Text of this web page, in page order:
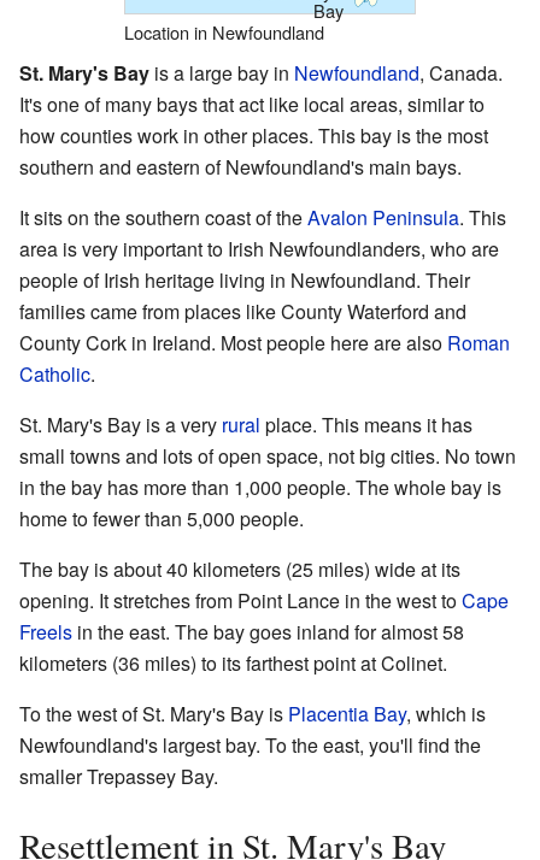
Bay
Location in Newfoundland
St. Mary's Bay is a large bay in Newfoundland, Canada.
It's one of many bays that act like local areas, similar to
how counties work in other places. This bay is the most
southern and eastern of Newfoundland's main bays.
It sits on the southern coast of theAvalon Peninsula. This
area is very important to Irish Newfoundlanders, who are
people of Irish heritage living in Newfoundland. Their
families came from places like County Waterford and
County Cork in Ireland. Most people here are also Roman
Catholic.
St. Mary's Bay is a very rural place. This means it has
small towns and lots of open space, not big cities. No town
in the bay has more than 1,000 people. The whole bay is
home to fewer than 5,000 people.
The bay is about 40 kilometers (25 miles) wide at its
opening. It stretches from Point Lance in the west toCape
Freels in the east. The bay goes inland for almost 58
kilometers (36 miles) to its farthest point at Colinet.
To the west of St. Mary's Bay is Placentia Bay, which is
Newfoundland's largest bay. To the east, you'll find the
smaller Trepassey Bay.
Resettlement in St. Mary's Bay